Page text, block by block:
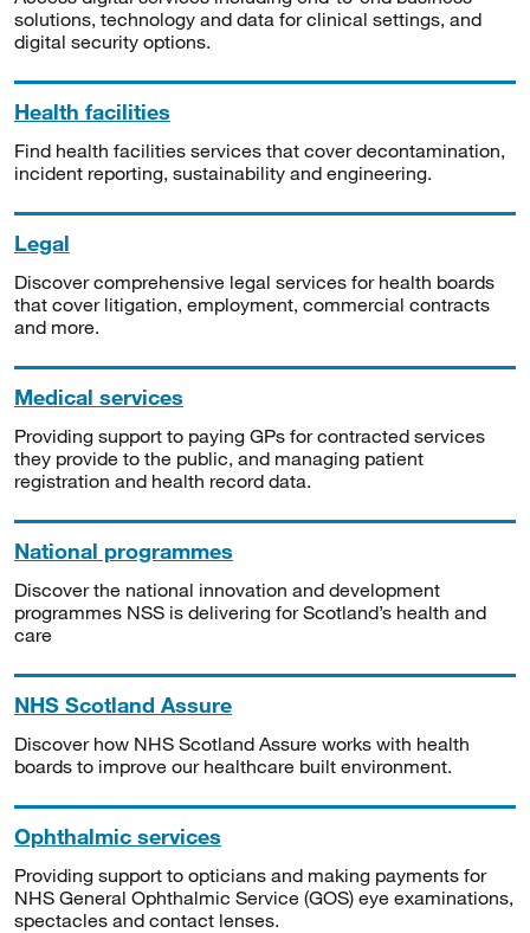
solutions, technology and data for clinical settings, and
digital security options.
Health facilities
Find health facilities services that cover decontamination,
incident reporting, sustainability and engineering.
Legal
Discover comprehensive legal services for health boards
that cover litigation, employment, commercial contracts
and more.
Medical services
Providing support to paying GPs for contracted services
they provide to the public, and managing patient
registration and health record data.
National programmes
Discover the national innovation and development
programmes NSS is delivering for Scotland’s health and
care
NHS Scotland Assure
Discover how NHS Scotland Assure works with health
boards to improve our healthcare built environment.
Ophthalmic services
Providing support to opticians and making payments for
NHS General Ophthalmic Service (GOS) eye examinations,
spectacles and contact lenses.